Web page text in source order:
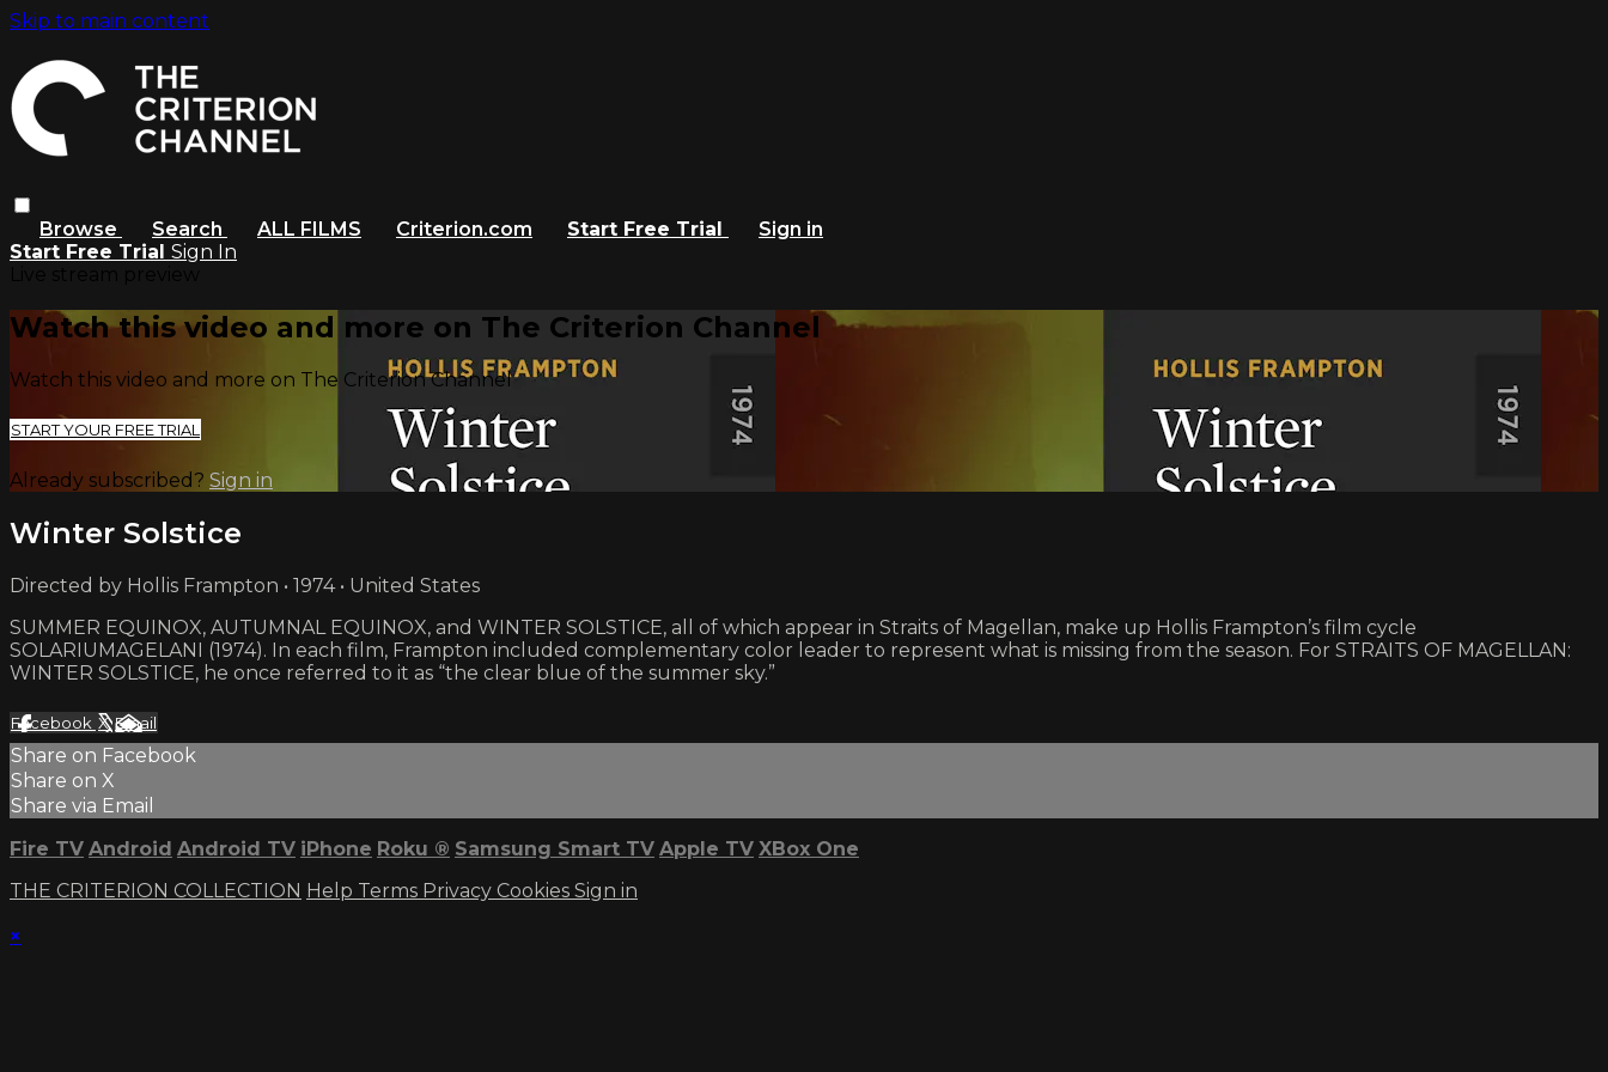
Skip to main content
Browse Search ALL FILMS Criterion.com Start Free Trial
Sign in
Start Free Trial Sign In
Watch this video and more on The Criterion Channel
Watch this video and more on The Criterion Channel
START YOUR FREE TRIAL
Already subscribed? Sign in
Winter Solstice
Directed by Hollis Frampton • 1974 • United States
SUMMER EQUINOX, AUTUMNAL EQUINOX, and WINTER SOLSTICE, all of which appear in Straits of Magellan, make up Hollis Frampton’s film cycle
SOLARIUMAGELANI (1974). In each film, Frampton included complementary color leader to represent what is missing from the season. For STRAITS OF MAGELLAN:
WINTER SOLSTICE, he once referred to it as “the clear blue of the summer sky.”
Facebook XEmail
Share on Facebook
Share on X
Share via Email
Fire TV Android Android TV iPhone Roku ® Samsung Smart TV Apple TV XBox One
THE CRITERION COLLECTION Help Terms Privacy Cookies Sign in
×